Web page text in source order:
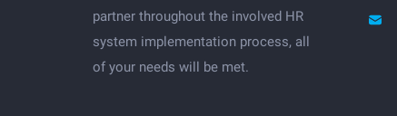
partner throughout the involved HR
system implementation process, all
of your needs will be met.